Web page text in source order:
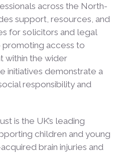
across the North-
support, resources, and
for solicitors and legal
access to
within the wider
initiatives demonstrate a
responsibility and
is the UK’s leading
children and young
brain injuries and